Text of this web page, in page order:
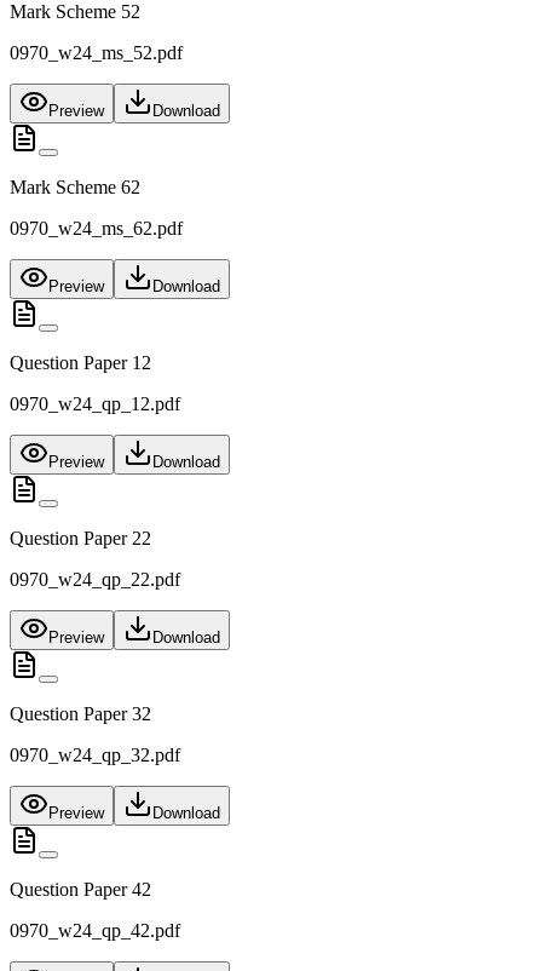
Mark Scheme 52
0970_w24_ms_52.pdf
Preview Download
Mark Scheme 62
0970_w24_ms_62.pdf
Preview Download
Question Paper 12
0970_w24_qp_12.pdf
Preview Download
Question Paper 22
0970_w24_qp_22.pdf
Preview Download
Question Paper 32
0970_w24_qp_32.pdf
Preview Download
Question Paper 42
0970_w24_qp_42.pdf